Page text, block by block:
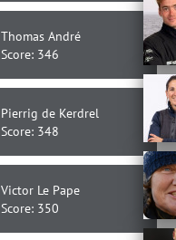
Thomas André
Score: 346
Pierrig de Kerdrel
Score: 348
Victor Le Pape
Score: 350